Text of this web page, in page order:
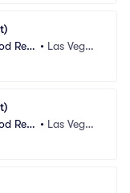
Res
• Las Vega
Res
• Las Vega